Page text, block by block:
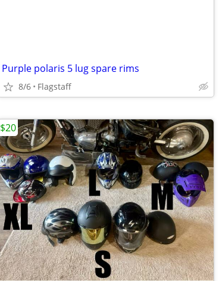
Purple polaris 5 lug spare rims
8/6 Flagstaff
$20